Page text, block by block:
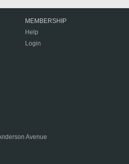
MEMBERSHIP
Help
Login
Avenue